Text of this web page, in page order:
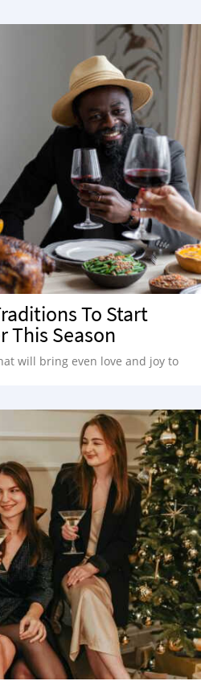
To Start
This Season
will bring even love and joy to